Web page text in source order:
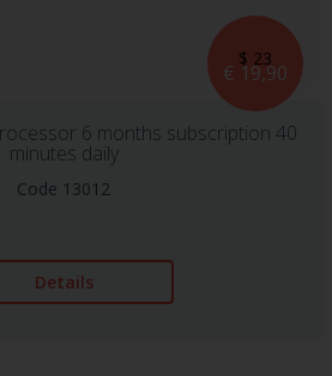
€ 19,90
$ 23
6 months subscription 40
minutes daily
Code 13012
Details